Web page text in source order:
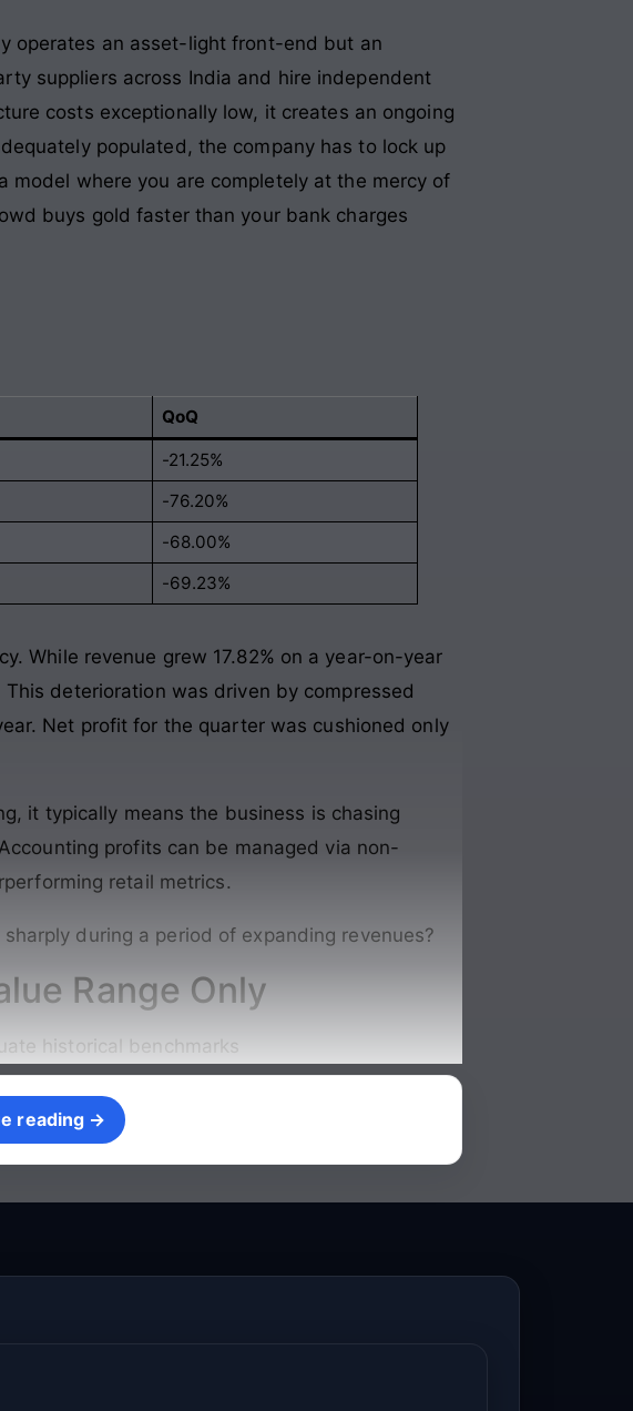
operates an asset-light front-end but an
suppliers across India and hire independent
costs exceptionally low, it creates an ongoing
populated, the company has to lock up
model where you are completely at the mercy of
buys gold faster than your bank charges
QoQ
-21.25%
-76.20%
-68.00%
-69.23%
. While revenue grew 17.82% on a year-on-year
This deterioration was driven by compressed
. Net profit for the quarter was cushioned only
it typically means the business is chasing
profits can be managed via non-
retail metrics.
during a period of expanding revenues?
Range Only
historical benchmarks
reading →